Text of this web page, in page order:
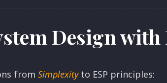
Design with
from Simplexityto ESP principles: